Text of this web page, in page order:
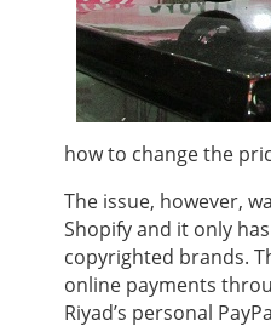
how to change the
The issue, however,
Shopify and it only
copyrighted brands.
online payments
Riyad’s personal